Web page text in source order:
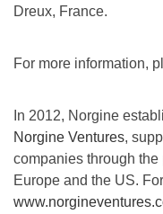
Dreux, France.
For more information,
In 2012, Norgine
Norgine Ventures,
companies through
Europe and the US.